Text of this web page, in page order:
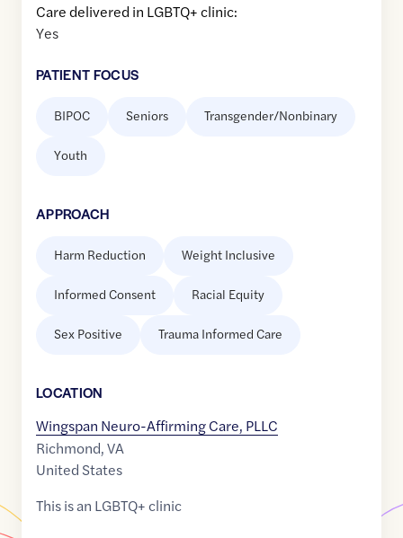
Care delivered in LGBTQ+ clinic:
Yes
PATIENT FOCUS
BIPOC Seniors Transgender/Nonbinary
Youth
APPROACH
Harm Reduction Weight Inclusive
Informed Consent Racial Equity
Sex Positive Trauma Informed Care
LOCATION
Wingspan Neuro-Affirming Care, PLLC
Richmond,VA
United States
This is an LGBTQ+ clinic